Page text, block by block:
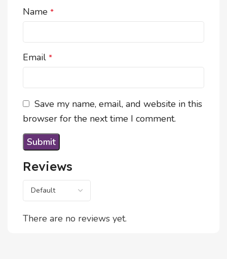
Reviews
There are no reviews yet.
Name *
Email *
Save my name, email, and website in this
browser for the next time I comment.